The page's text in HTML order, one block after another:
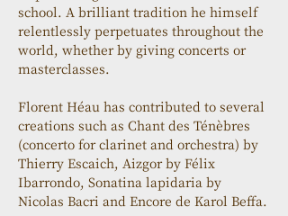
school. A brilliant tradition he himself
relentlessly perpetuates throughout the
world, whether by giving concerts or
masterclasses.
Florent Héau has contributed to several
creations such as Chant des Ténèbres
(concerto for clarinet and orchestra) by
Thierry Escaich, Aizgor by Félix
Ibarrondo, Sonatina lapidaria by
Nicolas Bacri and Encore de Karol Beffa.